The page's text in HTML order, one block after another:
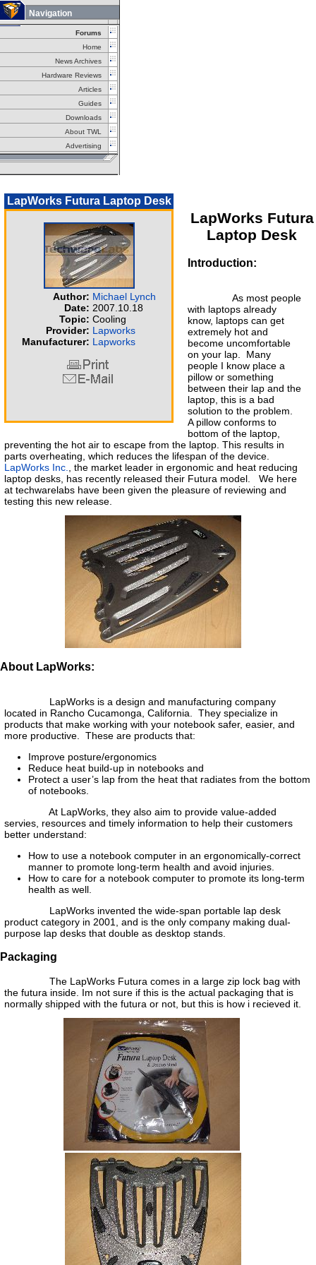
Navigation
Forums
Home
News Archives
Hardware Reviews
Articles
Guides
Downloads
About TWL
Advertising
LapWorks Futura Laptop Desk
Author: Michael Lynch
Date: 2007.10.18
Topic: Cooling
Provider: Lapworks
Manufacturer: Lapworks
LapWorks Futura
Laptop Desk
Introduction:
As most people
with laptops already
know, laptops can get
extremely hot and
become uncomfortable
on your lap. Many
people I know place a
pillow or something
between their lap and the
laptop, this is a bad
solution to the problem.
A pillow conforms to
bottom of the laptop,
preventing the hot air to escape from the laptop. This results in
parts overheating, which reduces the lifespan of the device.
LapWorks Inc., the market leader in ergonomic and heat reducing
laptop desks, has recently released their Futura model. We here
at techwarelabs have been given the pleasure of reviewing and
testing this new release.
About LapWorks:
LapWorks is a design and manufacturing company
located in Rancho Cucamonga, California. They specialize in
products that make working with your notebook safer, easier, and
more productive. These are products that:
Improve posture/ergonomics
Reduce heat build-up in notebooks and
Protect a user’s lap from the heat that radiates from the bottom
of notebooks.
At LapWorks, they also aim to provide value-added
servies, resources and timely information to help their customers
better understand:
How to use a notebook computer in an ergonomically-correct
manner to promote long-term health and avoid injuries.
How to care for a notebook computer to promote its long-term
health as well.
LapWorks invented the wide-span portable lap desk
product category in 2001, and is the only company making dual-
purpose lap desks that double as desktop stands.
Packaging
The LapWorks Futura comes in a large zip lock bag with
the futura inside. Im not sure if this is the actual packaging that is
normally shipped with the futura or not, but this is how i recieved it.